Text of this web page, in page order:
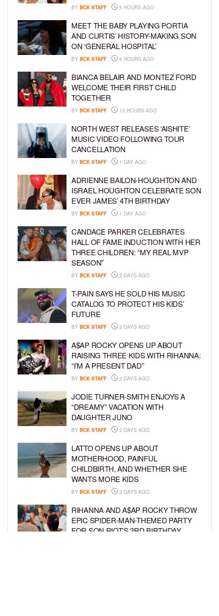
BY BCK STAFF 5 HOURS AGO
MEET THE BABY PLAYING PORTIA
AND CURTIS’ HISTORY-MAKING SON
ON ‘GENERAL HOSPITAL’
BY BCK STAFF 6 HOURS AGO
BIANCA BELAIR AND MONTEZ FORD
WELCOME THEIR FIRST CHILD
TOGETHER
BY BCK STAFF 13 HOURS AGO
NORTH WEST RELEASES ‘AISHITE’
MUSIC VIDEO FOLLOWING TOUR
CANCELLATION
BY BCK STAFF 1 DAY AGO
ADRIENNE BAILON-HOUGHTON AND
ISRAEL HOUGHTON CELEBRATE SON
EVER JAMES’ 4TH BIRTHDAY
BY BCK STAFF 1 DAY AGO
CANDACE PARKER CELEBRATES
HALL OF FAME INDUCTION WITH HER
THREE CHILDREN: “MY REAL MVP
SEASON”
BY BCK STAFF 2 DAYS AGO
T-PAIN SAYS HE SOLD HIS MUSIC
CATALOG TO PROTECT HIS KIDS’
FUTURE
BY BCK STAFF 2 DAYS AGO
A$AP ROCKY OPENS UP ABOUT
RAISING THREE KIDS WITH RIHANNA:
“I’M A PRESENT DAD”
BY BCK STAFF 2 DAYS AGO
JODIE TURNER-SMITH ENJOYS A
“DREAMY” VACATION WITH
DAUGHTER JUNO
BY BCK STAFF 2 DAYS AGO
LATTO OPENS UP ABOUT
MOTHERHOOD, PAINFUL
CHILDBIRTH, AND WHETHER SHE
WANTS MORE KIDS
BY BCK STAFF 3 DAYS AGO
RIHANNA AND A$AP ROCKY THROW
EPIC SPIDER-MAN-THEMED PARTY
FOR SON RIOT’S 3RD BIRTHDAY